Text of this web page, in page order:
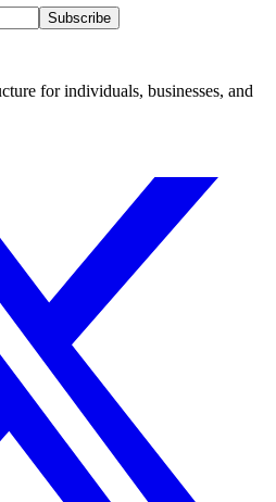
Subscribe
for individuals, businesses, and